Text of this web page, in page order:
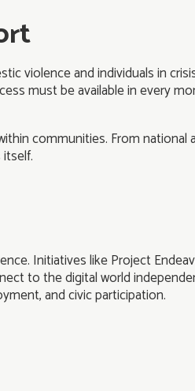
violence and individuals in
must be available in every
communities. From
Initiatives like Project
to the digital world
and civic participation.